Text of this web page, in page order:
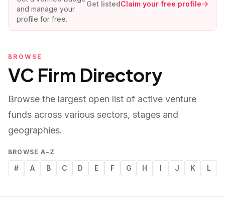
and manage your
profile for free.
Get listedClaim your free profile
BROWSE
VC Firm Directory
Browse the largest open list of active venture
funds across various sectors, stages and
geographies.
BROWSE A–Z
# A B C D E F G H I J K L